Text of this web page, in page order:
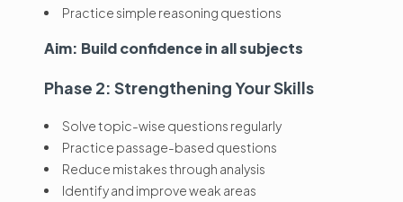
Practice simple reasoning questions
Aim: Build confidence in all subjects
Phase 2: Strengthening Your Skills
Solve topic-wise questions regularly
Practice passage-based questions
Reduce mistakes through analysis
Identify and improve weak areas